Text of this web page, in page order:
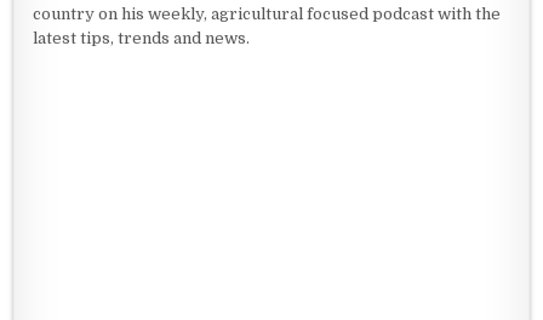
country on his weekly, agricultural focused podcast with the
latest tips, trends and news.